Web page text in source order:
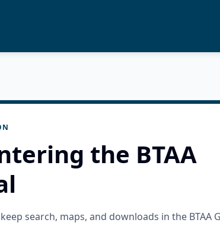
the BTAA
search, maps, and downloads in the BTAA